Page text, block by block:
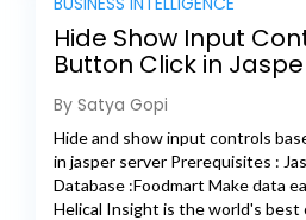
Hide Show Input
Button Click in
By Satya Gopi
Hide and show input controls
in jasper server Prerequisites :
Database :Foodmart Make data
Helical Insight is the world's best